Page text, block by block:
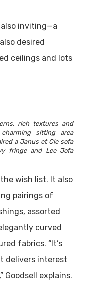
also inviting—a
desired
ceilings and lots
rich textures and
sitting area
a Janus et Cie sofa
fringe and Lee Jofa
wish list. It also
pairings of
assorted
curved
fabrics. “It’s
delivers interest
Goodsell explains.